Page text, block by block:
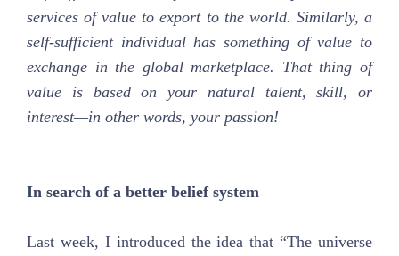
services of value to export to the world. Similarly, a
self-sufficient individual has something of value to
exchange in the global marketplace. That thing of
value is based on your natural talent, skill, or
interest—in other words, your passion!
In search of a better belief system
Last week, I introduced the idea that “The universe